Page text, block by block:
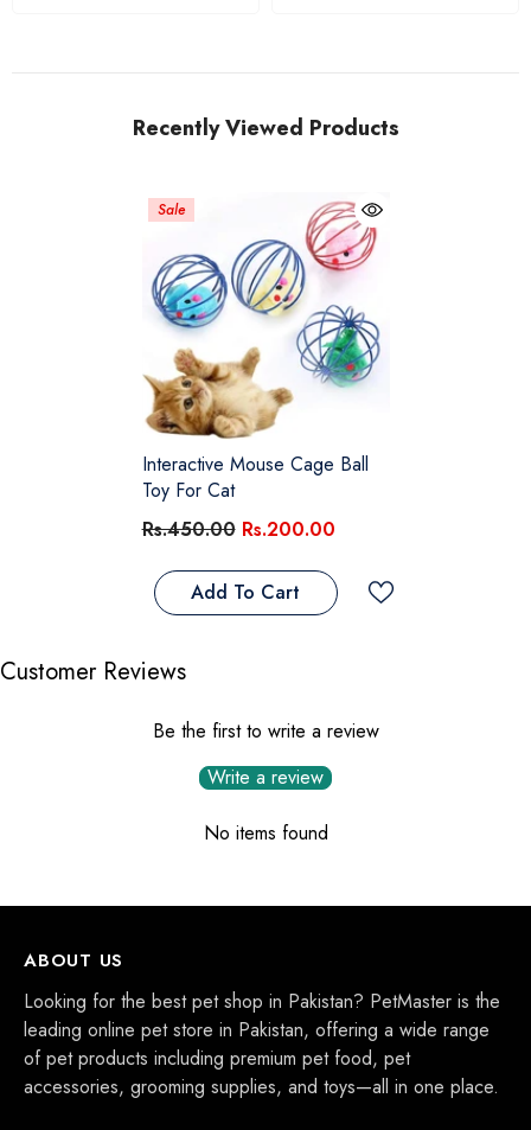
Recently Viewed Products
Sale
Interactive Mouse Cage Ball
Toy For Cat
Rs.450.00 Rs.200.00
Add To Cart
Customer Reviews
Be the first to write a review
Write a review
No items found
ABOUT US
Looking for the best pet shop in Pakistan? PetMaster is the
leading online pet store in Pakistan, offering a wide range
of pet products including premium pet food, pet
accessories, grooming supplies, and toys—all in one place.